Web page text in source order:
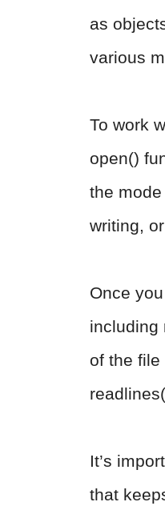
as
various
To work
open()
the mode
writing,
Once
including
of the file
It’s
that